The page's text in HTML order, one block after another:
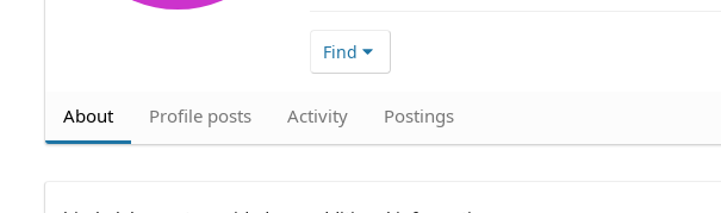
Find
About Profile posts Activity Postings